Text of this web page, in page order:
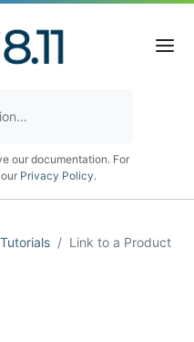
our documentation. For
Privacy Policy.
Link to a Product